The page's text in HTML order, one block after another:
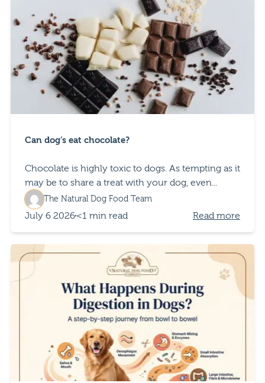
Can dog’s eat chocolate?
Chocolate is highly toxic to dogs. As tempting as it
may be to share a treat with your dog, even...
The Natural Dog Food Team
July 6 2026<1 min read Read more